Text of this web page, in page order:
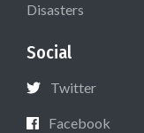
Disasters
Social
Twitter
Facebook